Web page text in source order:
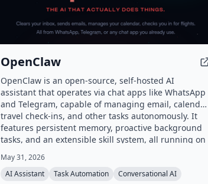
OpenClaw
OpenClaw is an open-source, self-hosted AI
assistant that operates via chat apps like WhatsApp
and Telegram, capable of managing email, calendar,
travel check-ins, and other tasks autonomously. It
features persistent memory, proactive background
tasks, and an extensible skill system, all running on
May 31, 2026
AI Assistant
Task Automation Conversational AI